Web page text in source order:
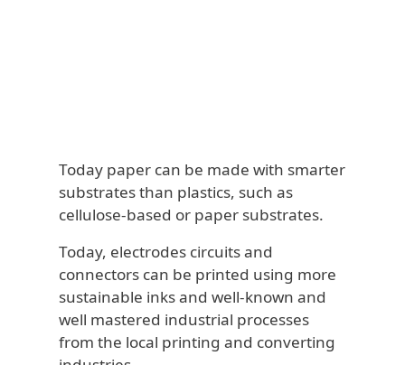
Today paper can be made with smarter
substrates than plastics, such as
cellulose-based or paper substrates.
Today, electrodes circuits and
connectors can be printed using more
sustainable inks and well-known and
well mastered industrial processes
from the local printing and converting